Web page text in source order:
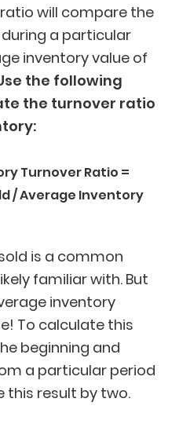
will compare the
a particular
inventory value of
the following
the turnover ratio
Turnover Ratio =
/ Average Inventory
is a common
familiar with. But
inventory
To calculate this
beginning and
a particular period
this result by two.